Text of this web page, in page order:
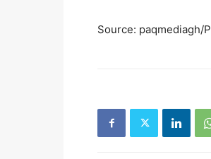
Source: paqmediagh/